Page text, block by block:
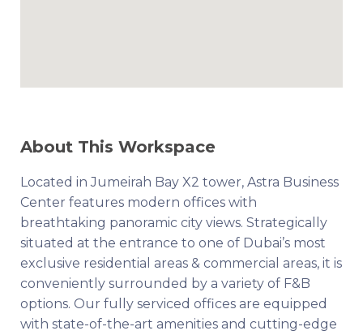
About This Workspace
Located in Jumeirah Bay X2 tower, Astra Business
Center features modern offices with
breathtaking panoramic city views. Strategically
situated at the entrance to one of Dubai’s most
exclusive residential areas & commercial areas, it is
conveniently surrounded by a variety of F&B
options. Our fully serviced offices are equipped
with state-of-the-art amenities and cutting-edge